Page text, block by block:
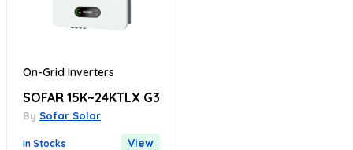
On-Grid Inverters
SOFAR 15K~24KTLX G3
By Sofar Solar
In Stocks View